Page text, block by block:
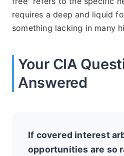
requires a deep and liquid
something lacking in many
Your CIA
Answered
If covered interest
opportunities are so